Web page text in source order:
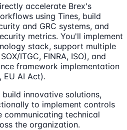
accelerate Brex's
using Tines, build
and GRC systems, and
metrics. You'll implement
stack, support multiple
ITGC, FINRA, ISO), and
framework implementation
EU AI Act).
innovative solutions,
to implement controls
technical
the organization.